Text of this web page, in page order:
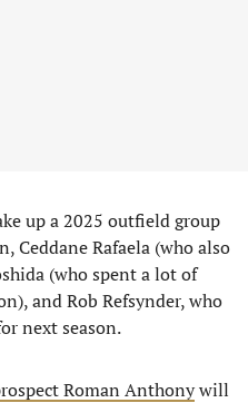
up a 2025 outfield group
Ceddane Rafaela (who also
(who spent a lot of
and Rob Refsynder, who
next season.
Roman Anthonywill